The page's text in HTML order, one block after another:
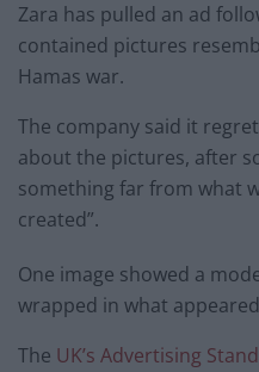
Zara has pulled an ad
contained pictures
Hamas war.
The company said it
about the pictures, after
something far from what
created”.
One image showed a
wrapped in what
The UK’s Advertising